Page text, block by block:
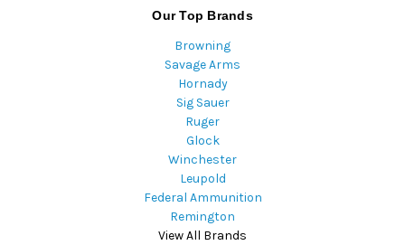
Our Top Brands
Browning
Savage Arms
Hornady
Sig Sauer
Ruger
Glock
Winchester
Leupold
Federal Ammunition
Remington
View All Brands